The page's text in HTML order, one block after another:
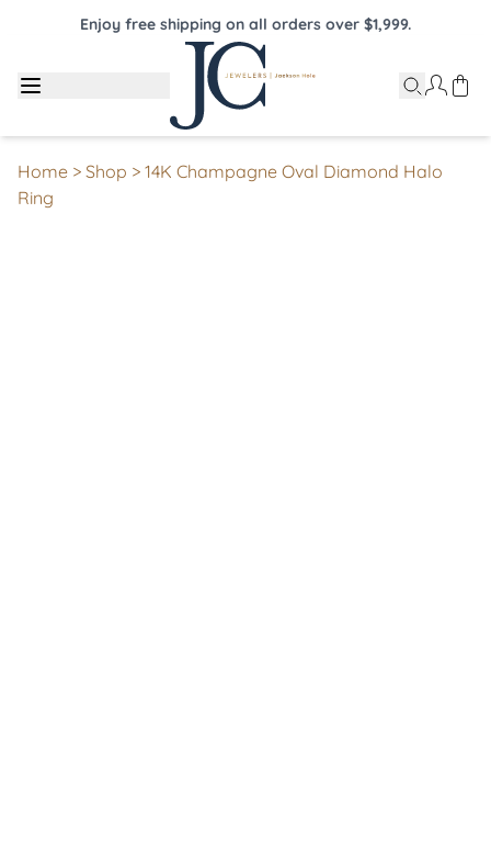
Enjoy free shipping on all orders over $1,999.
Home > Shop > 14K Champagne Oval Diamond Halo
Ring